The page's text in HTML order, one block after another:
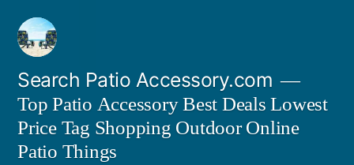
Skip
content
Search Patio Accessory.com
Top Patio Accessory Best Deals Lowest
Price Tag Shopping Outdoor Online
Patio Things